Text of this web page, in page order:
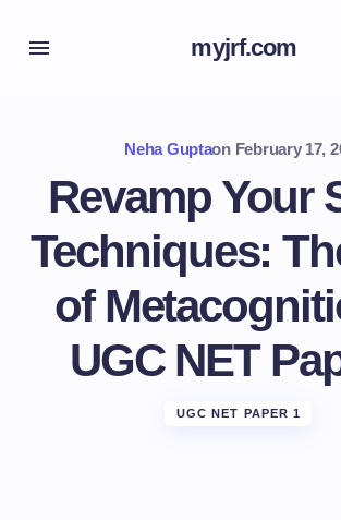
myjrf.com
Neha Guptaon February 17,
Revamp Your
Techniques:
of
UGC NET
UGC NET PAPER 1